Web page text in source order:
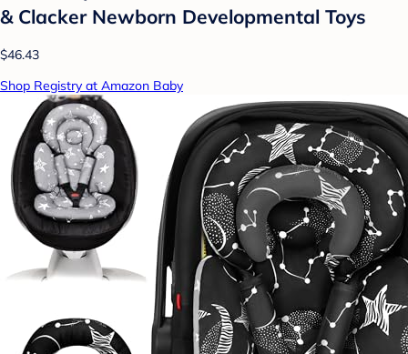
& Clacker Newborn Developmental Toys
$46.43
Shop Registry at Amazon Baby